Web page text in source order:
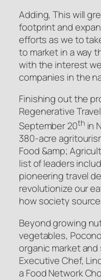
Adding, This will
footprint and
efforts as we to
to market in a way
with the interest
companies in the
Finishing out the
Regenerative
September 20th in
380-acre
Food &amp;
list of leaders
pioneering travel
revolutionize our
how society
Beyond growing
vegetables,
organic market
Executive Chef,
a Food Network